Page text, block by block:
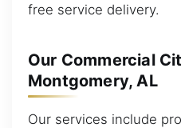
free service delivery.
Our Commercial
Montgomery, AL
Our services include